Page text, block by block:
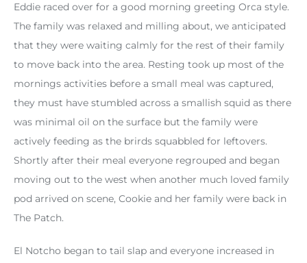
Eddie raced over for a good morning greeting Orca style.
The family was relaxed and milling about, we anticipated
that they were waiting calmly for the rest of their family
to move back into the area. Resting took up most of the
mornings activities before a small meal was captured,
they must have stumbled across a smallish squid as there
was minimal oil on the surface but the family were
actively feeding as the brirds squabbled for leftovers.
Shortly after their meal everyone regrouped and began
moving out to the west when another much loved family
pod arrived on scene, Cookie and her family were back in
The Patch.
El Notcho began to tail slap and everyone increased in